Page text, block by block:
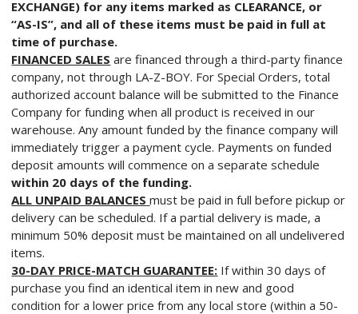
EXCHANGE) for any items marked as CLEARANCE, or
“AS-IS”, and all of these items must be paid in full at
time of purchase.
FINANCED SALES are financed through a third-party finance
company, not through LA-Z-BOY. For Special Orders, total
authorized account balance will be submitted to the Finance
Company for funding when all product is received in our
warehouse. Any amount funded by the finance company will
immediately trigger a payment cycle. Payments on funded
deposit amounts will commence on a separate schedule
within 20 days of the funding.
ALL UNPAID BALANCES must be paid in full before pickup or
delivery can be scheduled. If a partial delivery is made, a
minimum 50% deposit must be maintained on all undelivered
items.
30-DAY PRICE-MATCH GUARANTEE: If within 30 days of
purchase you find an identical item in new and good
condition for a lower price from any local store (within a 50-